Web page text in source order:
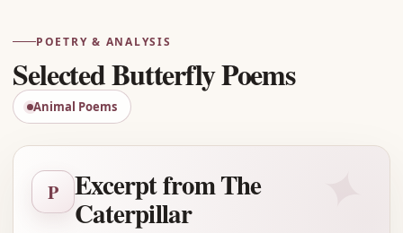
POETRY & ANALYSIS
Selected Butterfly Poems
Animal Poems
P Excerpt from The
Caterpillar